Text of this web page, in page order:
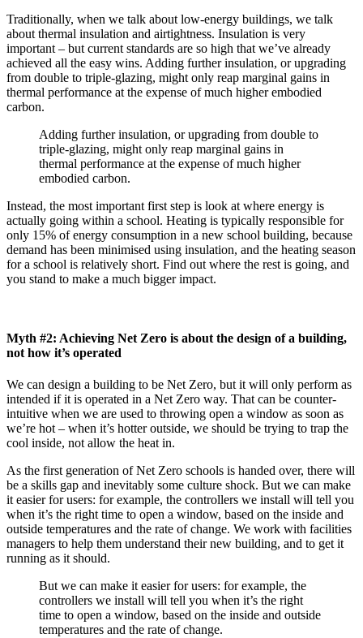
Traditionally, when we talk about low-energy buildings, we talk
about thermal insulation and airtightness. Insulation is very
important – but current standards are so high that we’ve already
achieved all the easy wins. Adding further insulation, or upgrading
from double to triple-glazing, might only reap marginal gains in
thermal performance at the expense of much higher embodied
carbon.
Adding further insulation, or upgrading from double to
triple-glazing, might only reap marginal gains in
thermal performance at the expense of much higher
embodied carbon.
Instead, the most important first step is look at where energy is
actually going within a school. Heating is typically responsible for
only 15% of energy consumption in a new school building, because
demand has been minimised using insulation, and the heating season
for a school is relatively short. Find out where the rest is going, and
you stand to make a much bigger impact.
Myth #2: Achieving Net Zero is about the design of a building,
not how it’s operated
We can design a building to be Net Zero, but it will only perform as
intended if it is operated in a Net Zero way. That can be counter-
intuitive when we are used to throwing open a window as soon as
we’re hot – when it’s hotter outside, we should be trying to trap the
cool inside, not allow the heat in.
As the first generation of Net Zero schools is handed over, there will
be a skills gap and inevitably some culture shock. But we can make
it easier for users: for example, the controllers we install will tell you
when it’s the right time to open a window, based on the inside and
outside temperatures and the rate of change. We work with facilities
managers to help them understand their new building, and to get it
running as it should.
But we can make it easier for users: for example, the
controllers we install will tell you when it’s the right
time to open a window, based on the inside and outside
temperatures and the rate of change.